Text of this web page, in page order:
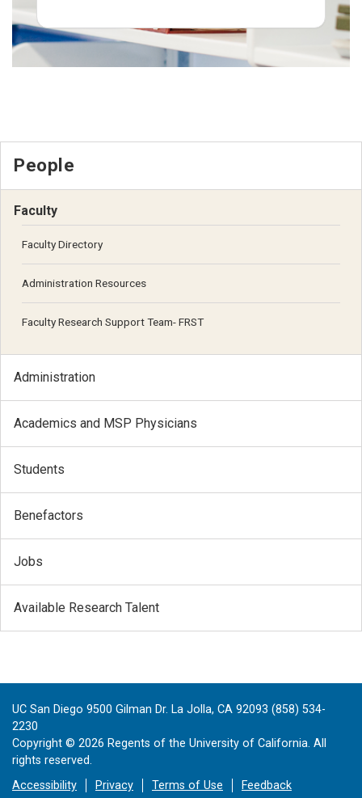
People
Faculty
Faculty Directory
Administration Resources
Faculty Research Support Team- FRST
Administration
Academics and MSP Physicians
Students
Benefactors
Jobs
Available Research Talent
UC San Diego 9500 Gilman Dr. La Jolla, CA 92093 (858) 534-
2230
Copyright © 2026 Regents of the University of California. All
rights reserved.
Accessibility
Privacy Terms of Use Feedback